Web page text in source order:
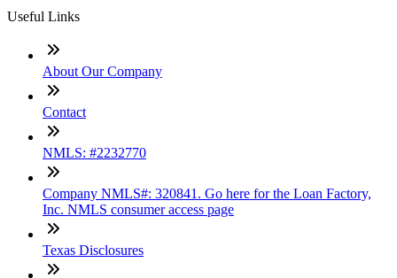
Useful Links
About Our Company
Contact
NMLS: #2232770
Company NMLS#: 320841. Go here for the Loan Factory,
Inc. NMLS consumer access page
Texas Disclosures